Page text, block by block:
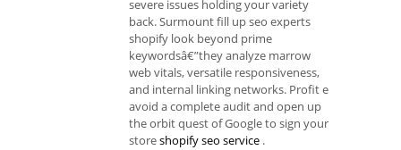
severe issues holding your variety
back. Surmount fill up seo experts
shopify look beyond prime
keywordsâ€”they analyze marrow
web vitals, versatile responsiveness,
and internal linking networks. Profit e
avoid a complete audit and open up
the orbit quest of Google to sign your
storeshopify seo service .